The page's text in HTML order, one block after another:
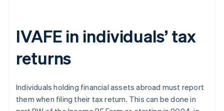
IVAFE in individuals’ tax
returns
Individuals holding financial assets abroad must report
them when filing their tax return. This can be done in